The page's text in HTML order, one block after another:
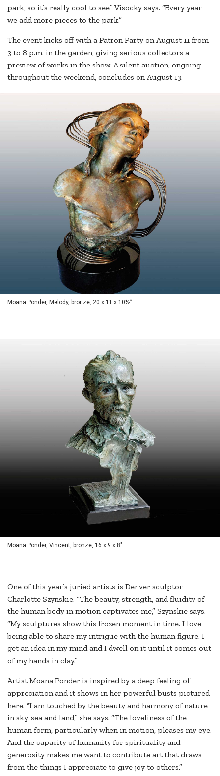
park, so it’s really cool to see,” Visocky says. “Every year
we add more pieces to the park.”
The event kicks off with a Patron Party on August 11 from
3 to 8 p.m. in the garden, giving serious collectors a
preview of works in the show. A silent auction, ongoing
throughout the weekend, concludes on August 13.
Moana Ponder, Melody, bronze, 20 x 11 x 10½”
Moana Ponder, Vincent, bronze, 16 x 9 x 8"
One of this year’s juried artists is Denver sculptor
Charlotte Szynskie. “The beauty, strength, and fluidity of
the human body in motion captivates me,” Szynskie says.
“My sculptures show this frozen moment in time. I love
being able to share my intrigue with the human figure. I
get an idea in my mind and I dwell on it until it comes out
of my hands in clay.”
Artist Moana Ponder is inspired by a deep feeling of
appreciation and it shows in her powerful busts pictured
here. “I am touched by the beauty and harmony of nature
in sky, sea and land,” she says. “The loveliness of the
human form, particularly when in motion, pleases my eye.
And the capacity of humanity for spirituality and
generosity makes me want to contribute art that draws
from the things I appreciate to give joy to others.”